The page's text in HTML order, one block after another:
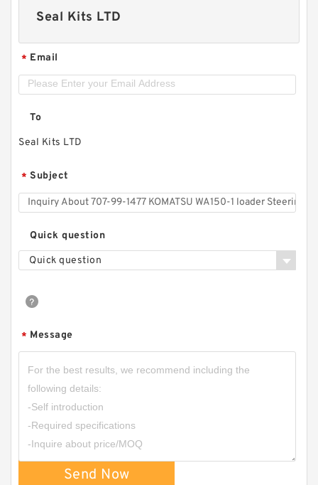
Seal Kits LTD
* Email
To
Seal Kits LTD
* Subject
Quick question
Quick question
* Message
Send Now